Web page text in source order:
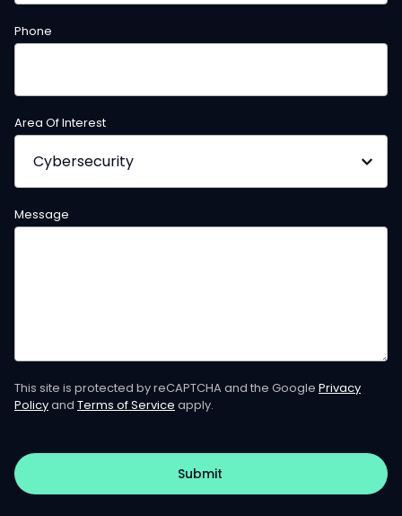
Phone
Area Of Interest
Message
This site is protected by reCAPTCHA and the Google Privacy
Policyand Terms of Service apply.
Submit